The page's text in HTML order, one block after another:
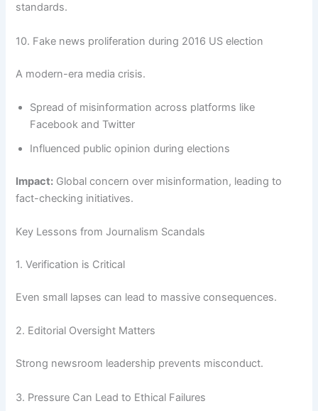
standards.
10. Fake news proliferation during 2016 US election
A modern-era media crisis.
Spread of misinformation across platforms like
Facebook and Twitter
Influenced public opinion during elections
Impact: Global concern over misinformation, leading to
fact-checking initiatives.
Key Lessons from Journalism Scandals
1. Verification is Critical
Even small lapses can lead to massive consequences.
2. Editorial Oversight Matters
Strong newsroom leadership prevents misconduct.
3. Pressure Can Lead to Ethical Failures